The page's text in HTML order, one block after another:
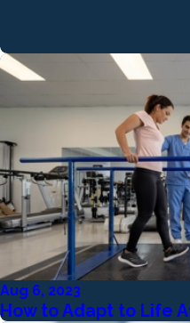
Aug 6, 2023
How to Adapt to Life